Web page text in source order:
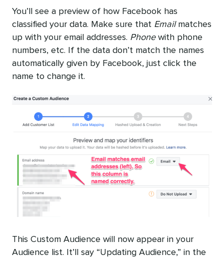
You’ll see a preview of how Facebook has
classified your data. Make sure that Emailmatches
up with your email addresses. Phonewith phone
numbers, etc. If the data don’t match the names
automatically given by Facebook, just click the
name to change it.
This Custom Audience will now appear in your
Audience list. It’ll say “Updating Audience,” in the